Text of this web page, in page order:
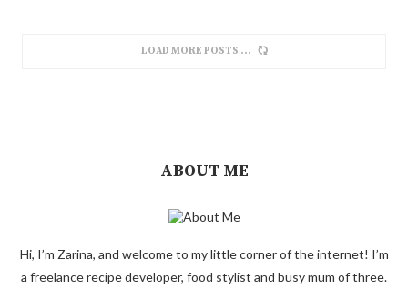
LOAD MORE POSTS
ABOUT ME
Hi, I’m Zarina, and welcome to my little corner of the internet! I’m
a freelance recipe developer, food stylist and busy mum of three.